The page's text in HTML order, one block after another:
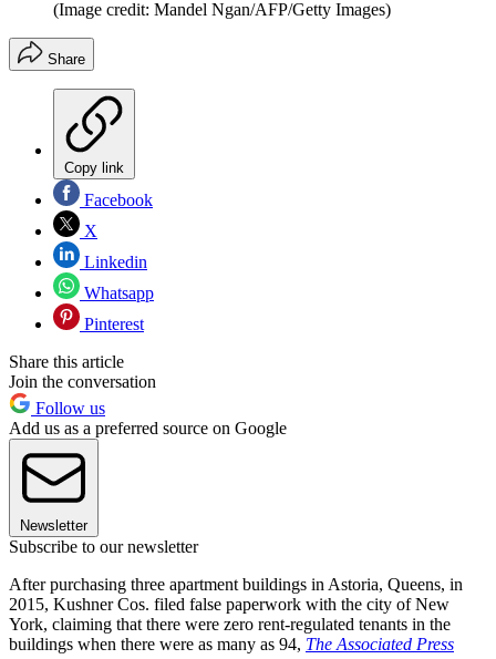
(Image credit: Mandel Ngan/AFP/Getty Images)
Share
Copy link
Facebook
X
Linkedin
Whatsapp
Pinterest
Share this article
Join the conversation
Follow us
Add us as a preferred source on Google
Newsletter
Subscribe to our newsletter
After purchasing three apartment buildings in Astoria, Queens, in
2015, Kushner Cos. filed false paperwork with the city of New
York, claiming that there were zero rent-regulated tenants in the
buildings when there were as many as 94, The Associated Press